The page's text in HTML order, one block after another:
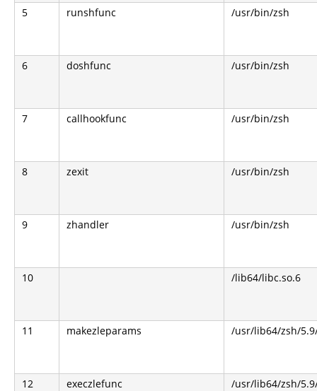
5 runshfunc /usr/bin/zsh
6 doshfunc /usr/bin/zsh
7 callhookfunc /usr/bin/zsh
8 zexit /usr/bin/zsh
9 zhandler /usr/bin/zsh
10 /lib64/libc.so.6
11 makezleparams /usr/lib64/zsh/
12 execzlefunc /usr/lib64/zsh/